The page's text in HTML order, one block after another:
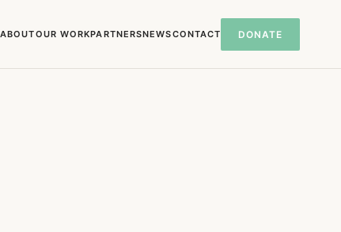
ABOUTOUR WORKPARTNERSNEWSCONTACT DONATE